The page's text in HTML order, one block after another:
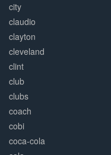
city
claudio
clayton
cleveland
clint
club
clubs
coach
cobi
coca-cola